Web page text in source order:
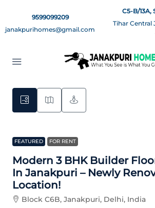
9599099209
janakpurihomes@gmail.com
C5-B/13A,
Tihar Central
FEATURED FOR RENT
Modern 3 BHK Builder
In Janakpuri – Newly
Location!
Block C6B, Janakpuri, Delhi, India